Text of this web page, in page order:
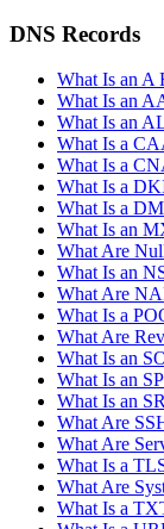
DNS Records
What Is an A
What Is an
What Is an
What Is a
What Is a
What Is a
What Is a
What Is an
What Are
What Is an
What Are
What Is a
What Are
What Is an
What Is an
What Is an
What Are
What Are
What Is a
What Are
What Is a